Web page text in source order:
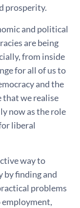
prosperity.
and political
are being
from inside
for all of us to
and the
that we realise
now as the role
liberal
way to
by finding and
problems
employment,